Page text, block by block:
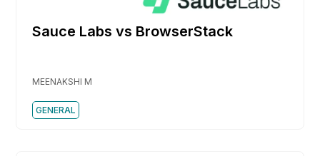
Sauce Labs vs BrowserStack
MEENAKSHI M
GENERAL